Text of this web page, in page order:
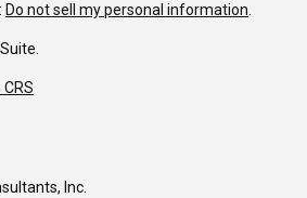
Do not sell my personal information.
CRS
Inc.